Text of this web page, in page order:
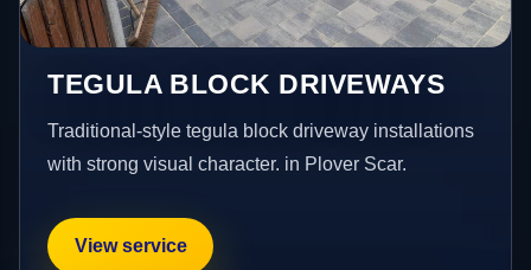
TEGULA BLOCK DRIVEWAYS
Traditional-style tegula block driveway installations
with strong visual character. in Plover Scar.
View service